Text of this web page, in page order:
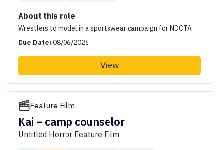
About this role
Wrestlers to model in a sportswear campaign for NOCTA
Due Date:08/06/2026
View
Feature Film
Kai – camp counselor
Untitled Horror Feature Film